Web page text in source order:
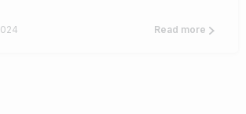
Read more